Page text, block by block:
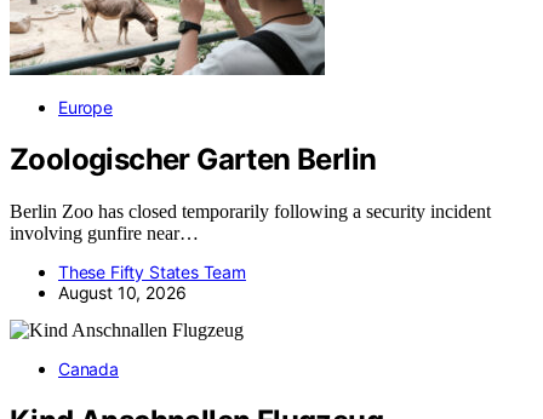
Europe
Zoologischer Garten Berlin
Berlin Zoo has closed temporarily following a security incident
involving gunfire near…
These Fifty States Team
August 10, 2026
Canada